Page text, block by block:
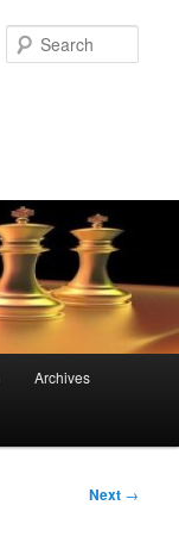
Archives
Next →